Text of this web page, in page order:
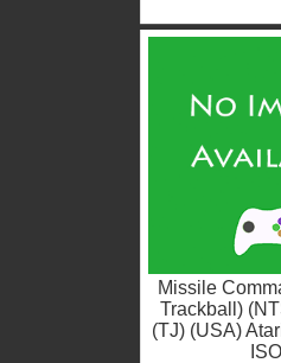
Missile
Trackball)
(TJ) (USA)
ISO